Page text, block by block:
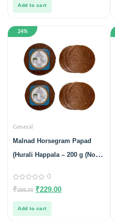
Add to cart
24%
General
Malnad Horsegram Papad
(Hurali Happala – 200 g (No
0
out
5
0
₹299.00 ₹229.00
Add to cart